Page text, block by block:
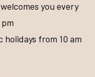
you every
holidays from 10 am